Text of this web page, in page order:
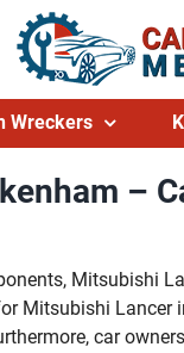
Wreckers
–
Mitsubishi
Mitsubishi Lancer
car